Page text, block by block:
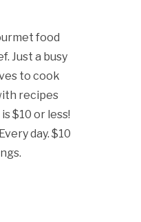
food
Just a busy
to cook
recipes
$10 or less!
day. $10